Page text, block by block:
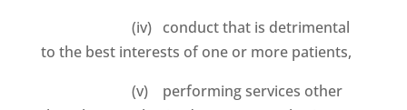
(iv) conduct that is detrimental
to the best interests of one or more patients,
(v) performing services other